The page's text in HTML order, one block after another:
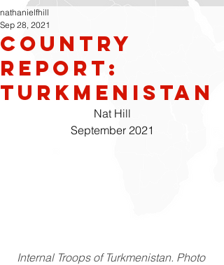
Country
Report:
Turkmenistan
nathanielfhill
Sep 28, 2021
Nat Hill
September 2021
Internal Troops of Turkmenistan. Photo